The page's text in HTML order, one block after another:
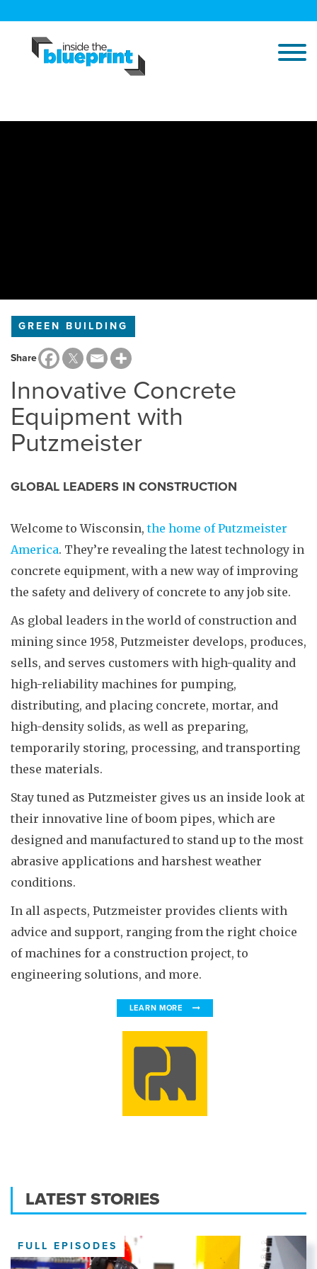
GREEN BUILDING
Share
Innovative Concrete
Equipment with
Putzmeister
GLOBAL LEADERS IN CONSTRUCTION
Welcome to Wisconsin,the home of Putzmeister
America. They’re revealing the latest technology in
concrete equipment, with a new way of improving
the safety and delivery of concrete to any job site.
As global leaders in the world of construction and
mining since 1958, Putzmeister develops, produces,
sells, and serves customers with high-quality and
high-reliability machines for pumping,
distributing, and placing concrete, mortar, and
high-density solids, as well as preparing,
temporarily storing, processing, and transporting
these materials.
Stay tuned as Putzmeister gives us an inside look at
their innovative line of boom pipes, which are
designed and manufactured to stand up to the most
abrasive applications and harshest weather
conditions.
In all aspects, Putzmeister provides clients with
advice and support, ranging from the right choice
of machines for a construction project, to
engineering solutions, and more.
LEARN MORE
LATEST STORIES
FULL EPISODES